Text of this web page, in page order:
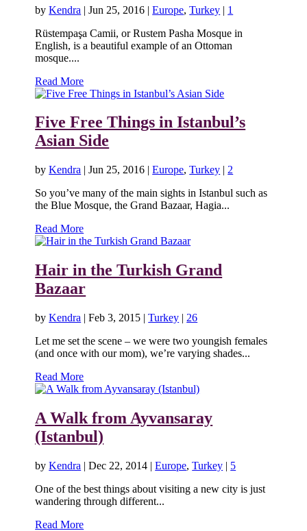
byKendra |Jun 25, 2016 |Europe,Turkey | 1
Rüstempaşa Camii, or Rustem Pasha Mosque in
English, is a beautiful example of an Ottoman
mosque....
Read More
Five Free Things in Istanbul’s
Asian Side
byKendra |Jun 25, 2016 |Europe,Turkey | 2
So you’ve many of the main sights in Istanbul such as
the Blue Mosque, the Grand Bazaar, Hagia...
Read More
Hair in the Turkish Grand
Bazaar
byKendra |Feb 3, 2015 |Turkey | 26
Let me set the scene – we were two youngish females
(and once with our mom), we’re varying shades...
Read More
A Walk from Ayvansaray
(Istanbul)
byKendra |Dec 22, 2014 |Europe,Turkey | 5
One of the best things about visiting a new city is just
wandering through different...
Read More